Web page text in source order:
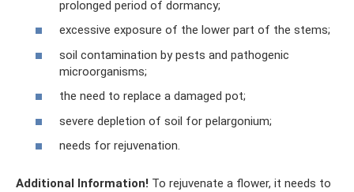
prolonged period of dormancy;
excessive exposure of the lower part of the stems;
soil contamination by pests and pathogenic
microorganisms;
the need to replace a damaged pot;
severe depletion of soil for pelargonium;
needs for rejuvenation.
Additional Information! To rejuvenate a flower, it needs to